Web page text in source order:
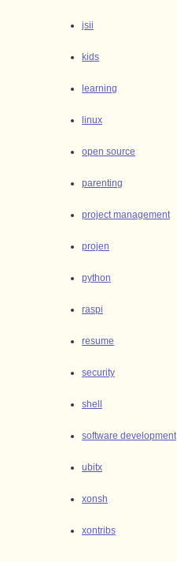
jsii
kids
learning
linux
open source
parenting
project management
projen
python
raspi
resume
security
shell
software development
ubitx
xonsh
xontribs